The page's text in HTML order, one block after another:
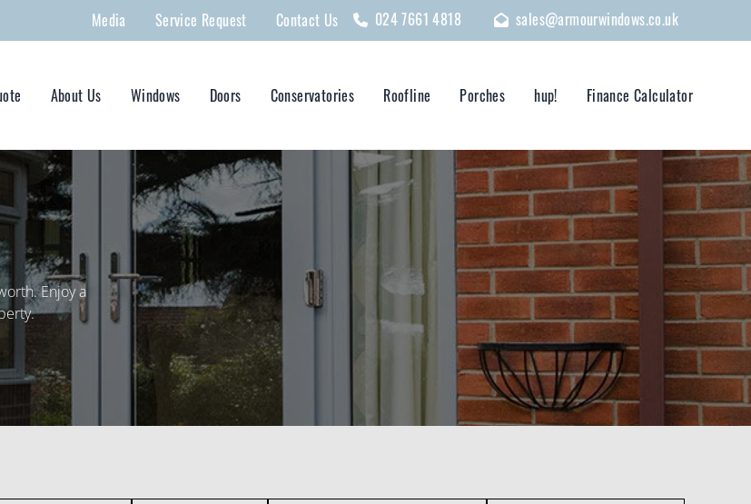
Media Service Request Contact Us 024 7661 4818 sales@armourwindows.co.uk
About Us Windows Doors Conservatories Roofline Porches hup! Finance Calculator
Enjoy a